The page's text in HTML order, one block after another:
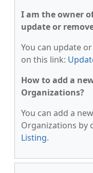
I am the owner
update or
You can update
on this link:
How to add a
Organizations?
You can add a
Organizations by
Listing.